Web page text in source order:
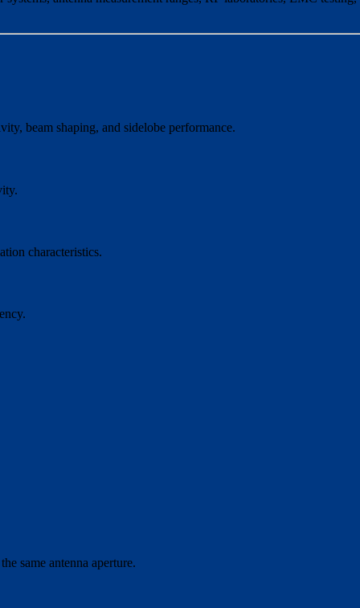
beam shaping, and sidelobe performance.
characteristics.
same antenna aperture.